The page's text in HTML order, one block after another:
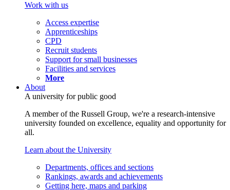
Work with us
Access expertise
Apprenticeships
CPD
Recruit students
Support for small businesses
Facilities and services
More
About
A university for public good
A member of the Russell Group, we're a research-intensive
university founded on excellence, equality and opportunity for
all.
Learn about the University
Departments, offices and sections
Rankings, awards and achievements
Getting here, maps and parking